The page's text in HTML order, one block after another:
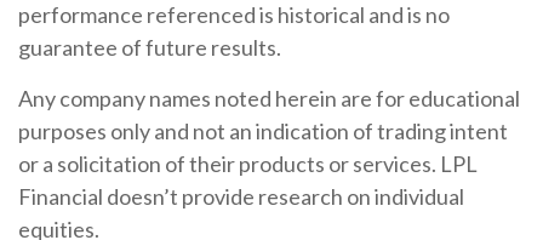
performance referenced is historical and is no
guarantee of future results.
Any company names noted herein are for educational
purposes only and not an indication of trading intent
or a solicitation of their products or services. LPL
Financial doesn’t provide research on individual
equities.